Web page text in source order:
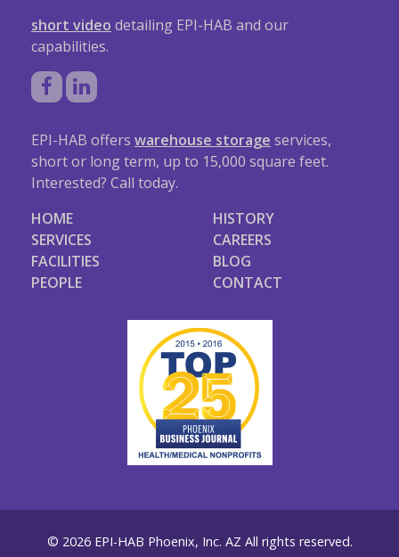
short video detailing EPI-HAB and our
capabilities.
EPI-HAB offers warehouse storage services,
short or long term, up to 15,000 square feet.
Interested? Call today.
HOME
SERVICES
FACILITIES
PEOPLE
HISTORY
CAREERS
BLOG
CONTACT
© 2026 EPI-HAB Phoenix, Inc. AZ All rights reserved.